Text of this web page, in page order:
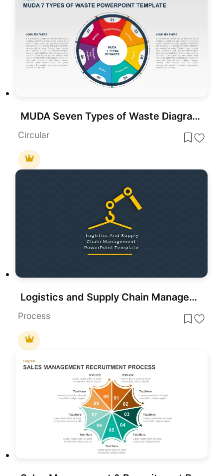
MUDA Seven Types of Waste Diagram Template for PowerPoint & Google Slides
Circular
Logistics and Supply Chain Management Template for PowerPoint & Google Slides
Process